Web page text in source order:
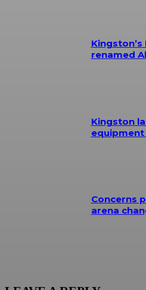
renamed
Kingston
Concerns
arena